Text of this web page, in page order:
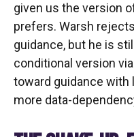
given us the version
prefers. Warsh
guidance, but he is
conditional version
toward guidance
more data-